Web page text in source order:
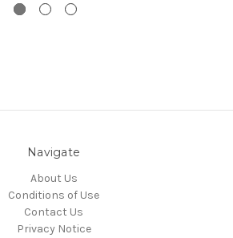
Navigate
About Us
Conditions of Use
Contact Us
Privacy Notice